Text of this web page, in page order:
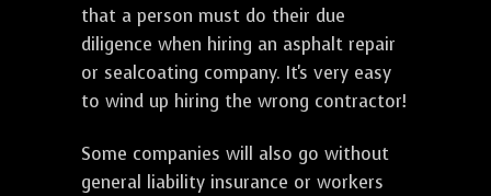
that a person must do their due
diligence when hiring an asphalt repair
or sealcoating company. It's very easy
to wind up hiring the wrong contractor!
Some companies will also go without
general liability insurance or workers